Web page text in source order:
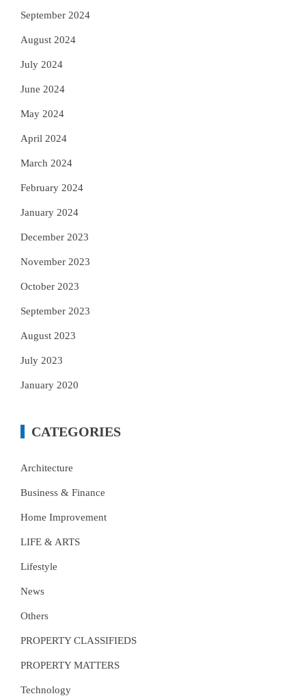
September 2024
August 2024
July 2024
June 2024
May 2024
April 2024
March 2024
February 2024
January 2024
December 2023
November 2023
October 2023
September 2023
August 2023
July 2023
January 2020
CATEGORIES
Architecture
Business & Finance
Home Improvement
LIFE & ARTS
Lifestyle
News
Others
PROPERTY CLASSIFIEDS
PROPERTY MATTERS
Technology